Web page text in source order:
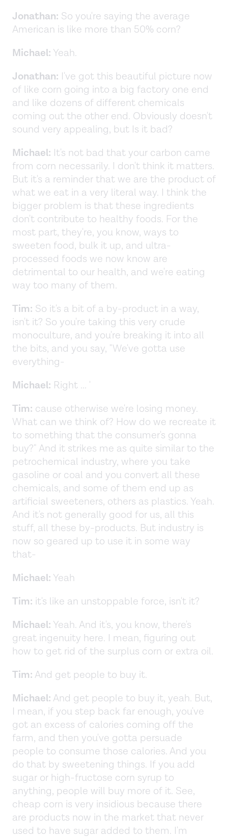
Jonathan: So you're saying the average
American is like more than 50% corn?
Michael: Yeah.
Jonathan: I've got this beautiful picture now
of like corn going into a big factory one end
and like dozens of different chemicals
coming out the other end. Obviously doesn't
sound very appealing, but Is it bad?
Michael: It's not bad that your carbon came
from corn necessarily. I don't think it matters.
But it's a reminder that we are the product of
what we eat in a very literal way. I think the
bigger problem is that these ingredients
don't contribute to healthy foods. For the
most part, they're, you know, ways to
sweeten food, bulk it up, and ultra-
processed foods we now know are
detrimental to our health, and we're eating
way too many of them.
Tim: So it's a bit of a by-product in a way,
isn't it? So you're taking this very crude
monoculture, and you're breaking it into all
the bits, and you say, "We've gotta use
everything-
Michael: Right ... '
Tim: cause otherwise we're losing money.
What can we think of? How do we recreate it
to something that the consumer's gonna
buy?" And it strikes me as quite similar to the
petrochemical industry, where you take
gasoline or coal and you convert all these
chemicals, and some of them end up as
artificial sweeteners, others as plastics. Yeah.
And it's not generally good for us, all this
stuff, all these by-products. But industry is
now so geared up to use it in some way
that-
Michael: Yeah
Tim: it's like an unstoppable force, isn't it?
Michael: Yeah. And it's, you know, there's
great ingenuity here. I mean, figuring out
how to get rid of the surplus corn or extra oil.
Tim: And get people to buy it.
Michael: And get people to buy it, yeah. But,
I mean, if you step back far enough, you've
got an excess of calories coming off the
farm, and then you've gotta persuade
people to consume those calories. And you
do that by sweetening things. If you add
sugar or high-fructose corn syrup to
anything, people will buy more of it. See,
cheap corn is very insidious because there
are products now in the market that never
used to have sugar added to them. I'm